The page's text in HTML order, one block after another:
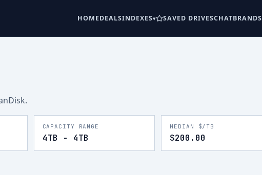
HOMEDEALSINDEXES SAVED DRIVESCHATBRANDS
.
CAPACITY RANGE
4TB - 4TB
MEDIAN $/TB
$200.00